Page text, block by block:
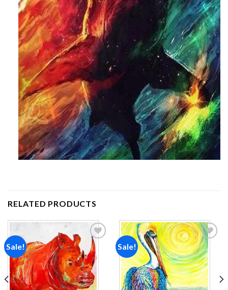
RELATED PRODUCTS
Sale!
Add to
wishlist
Sale!
Add to
wishlist